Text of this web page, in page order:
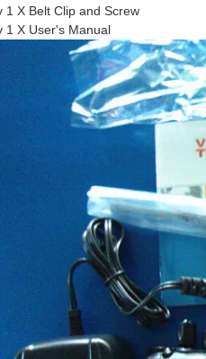
1 X Belt Clip and Screw
1 X User's Manual